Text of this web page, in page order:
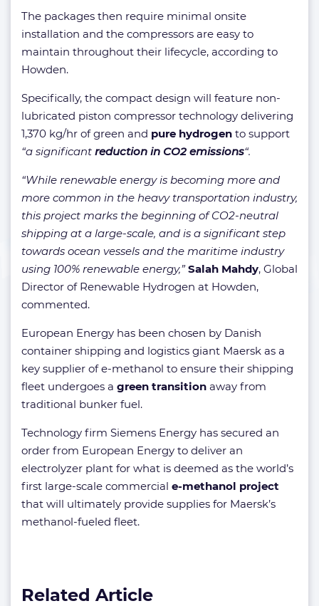
The packages then require minimal onsite
installation and the compressors are easy to
maintain throughout their lifecycle, according to
Howden.
Specifically, the compact design will feature non-
lubricated piston compressor technology delivering
1,370 kg/hr of green and pure hydrogen to support
“a significant reduction in CO2 emissions“.
“While renewable energy is becoming more and
more common in the heavy transportation industry,
this project marks the beginning of CO2-neutral
shipping at a large-scale, and is a significant step
towards ocean vessels and the maritime industry
using 100% renewable energy,” Salah Mahdy, Global
Director of Renewable Hydrogen at Howden,
commented.
European Energy has been chosen by Danish
container shipping and logistics giant Maersk as a
key supplier of e-methanol to ensure their shipping
fleet undergoes a green transition away from
traditional bunker fuel.
Technology firm Siemens Energy has secured an
order from European Energy to deliver an
electrolyzer plant for what is deemed as the world’s
first large-scale commercial e-methanol project
that will ultimately provide supplies for Maersk’s
methanol-fueled fleet.
Related Article